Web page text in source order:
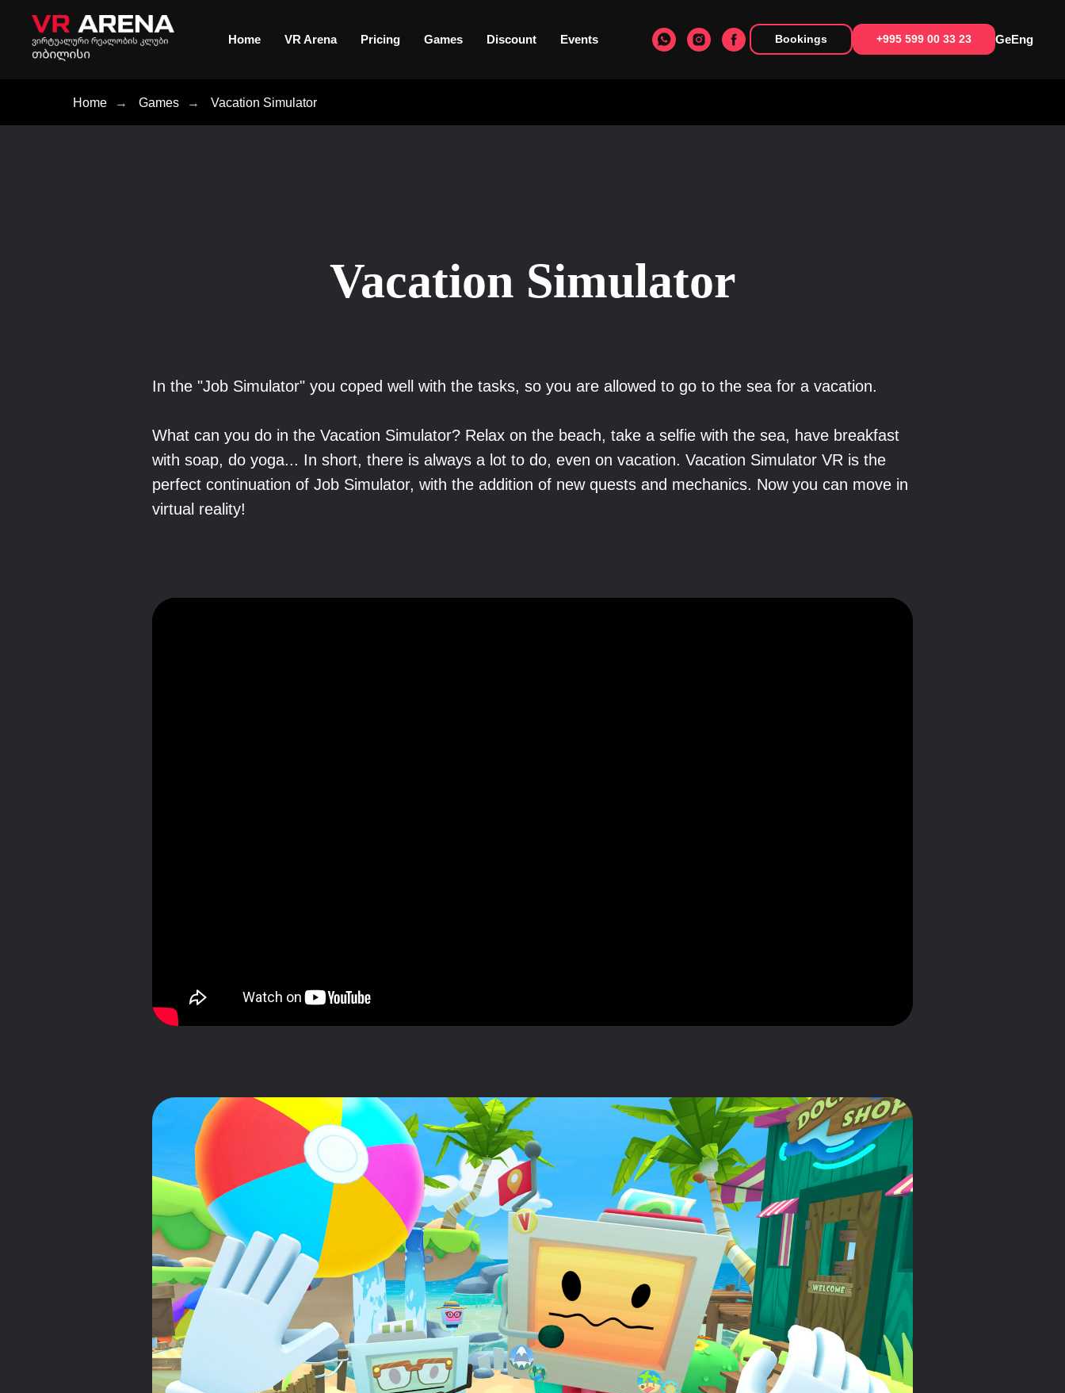
Home VR Arena Pricing Games Discount Events Bookings +995 599 00 33 23 GeEng
Home → Games → Vacation Simulator
Vacation Simulator
In the "Job Simulator" you coped well with the tasks, so you are allowed to go to the sea for a vacation.
What can you do in the Vacation Simulator? Relax on the beach, take a selfie with the sea, have breakfast
with soap, do yoga... In short, there is always a lot to do, even on vacation. Vacation Simulator VR is the
perfect continuation of Job Simulator, with the addition of new quests and mechanics. Now you can move in
virtual reality!